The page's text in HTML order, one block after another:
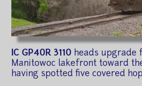
IC GP40R 3110 heads upgrade
Manitowoc lakefront toward
having spotted five covered